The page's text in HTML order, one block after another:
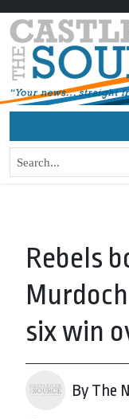
Rebels
six win
By The